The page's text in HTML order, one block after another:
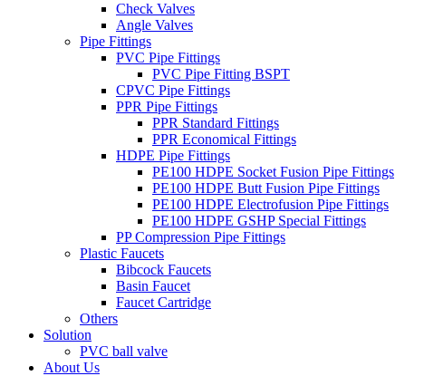
Check Valves
Angle Valves
Pipe Fittings
PVC Pipe Fittings
PVC Pipe Fitting BSPT
CPVC Pipe Fittings
PPR Pipe Fittings
PPR Standard Fittings
PPR Economical Fittings
HDPE Pipe Fittings
PE100 HDPE Socket Fusion Pipe Fittings
PE100 HDPE Butt Fusion Pipe Fittings
PE100 HDPE Electrofusion Pipe Fittings
PE100 HDPE GSHP Special Fittings
PP Compression Pipe Fittings
Plastic Faucets
Bibcock Faucets
Basin Faucet
Faucet Cartridge
Others
Solution
PVC ball valve
About Us